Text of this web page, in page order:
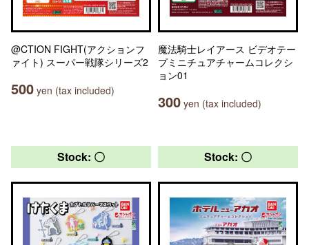
@CTION FIGHT(アクションフ
ァイト) スーパー戦隊シリーズ2
500 yen (tax included)
魔法騎士レイアース ビデオテー
プミニチュアチャームコレクシ
ョン01
300 yen (tax included)
Stock: 〇 Stock: 〇